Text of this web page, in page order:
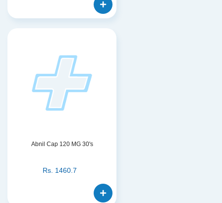
Abnil Cap 120 MG 30's
Rs. 1460.7